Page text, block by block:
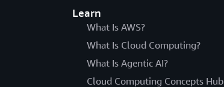
Learn
What Is AWS?
What Is Cloud Computing?
What Is Agentic AI?
Cloud Computing Concepts Hub